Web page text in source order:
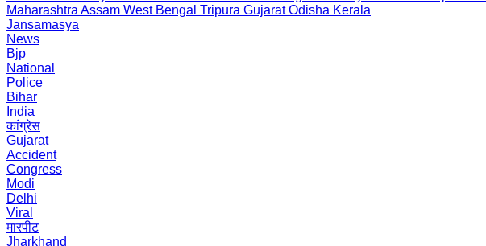
Maharashtra Assam West Bengal Tripura Gujarat Odisha Kerala
Jansamasya
News
Bjp
National
Police
Bihar
India
कांग्रेस
Gujarat
Accident
Congress
Modi
Delhi
Viral
मारपीट
Jharkhand